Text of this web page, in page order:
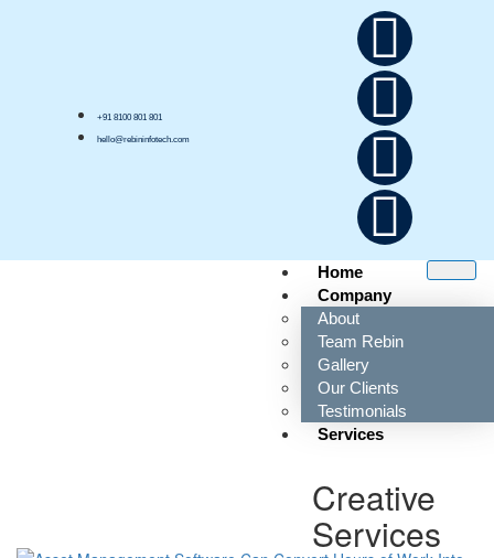
+91 8100 801 801
hello@rebininfotech.com
Home
Company
About
Team Rebin
Gallery
Our Clients
Testimonials
Services
Creative
Services
asset tracking
management